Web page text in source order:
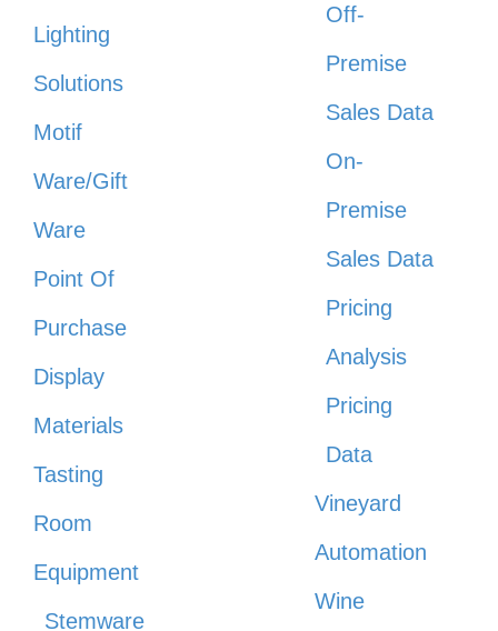
Lighting
Solutions
Motif
Ware/Gift
Ware
Point Of
Purchase
Display
Materials
Tasting
Room
Equipment
Stemware
Off-
Premise
Sales Data
On-
Premise
Sales Data
Pricing
Analysis
Pricing
Data
Vineyard
Automation
Wine